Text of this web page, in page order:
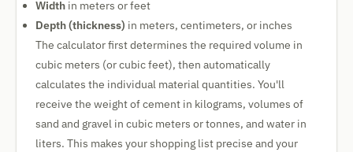
Width in meters or feet
Depth (thickness) in meters, centimeters, or inches
The calculator first determines the required volume in
cubic meters (or cubic feet), then automatically
calculates the individual material quantities. You'll
receive the weight of cement in kilograms, volumes of
sand and gravel in cubic meters or tonnes, and water in
liters. This makes your shopping list precise and your